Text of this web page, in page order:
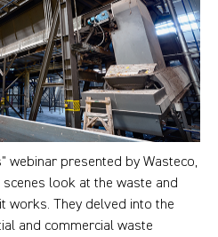
webinar presented by Wasteco,
look at the waste and
works. They delved into the
and commercial waste